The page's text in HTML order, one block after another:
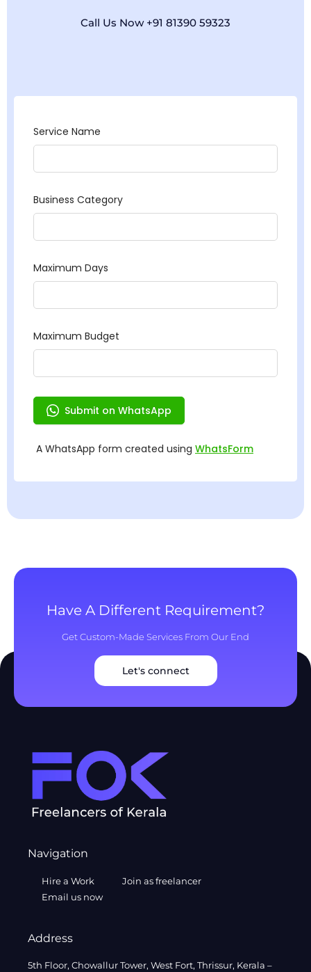
Call Us Now +91 81390 59323
Have A Different Requirement?
Get Custom-Made Services From Our End
Let's connect
Navigation
Hire a Work
Join as freelancer
Email us now
Address
5th Floor, Chowallur Tower, West Fort, Thrissur, Kerala –